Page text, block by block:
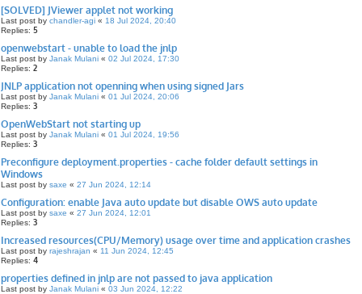
[SOLVED] JViewer applet not working
Last post by chandler-agi « 18 Jul 2024, 20:40
Replies: 5
openwebstart - unable to load the jnlp
Last post by Janak Mulani « 02 Jul 2024, 17:30
Replies: 2
JNLP application not openning when using signed Jars
Last post by Janak Mulani « 01 Jul 2024, 20:06
Replies: 3
OpenWebStart not starting up
Last post by Janak Mulani « 01 Jul 2024, 19:56
Replies: 3
Preconfigure deployment.properties - cache folder default settings in
Windows
Last post by saxe « 27 Jun 2024, 12:14
Configuration: enable Java auto update but disable OWS auto update
Last post by saxe « 27 Jun 2024, 12:01
Replies: 3
Increased resources(CPU/Memory) usage over time and application crashes
Last post by rajeshrajan « 11 Jun 2024, 12:45
Replies: 4
properties defined in jnlp are not passed to java application
Last post by Janak Mulani « 03 Jun 2024, 12:22